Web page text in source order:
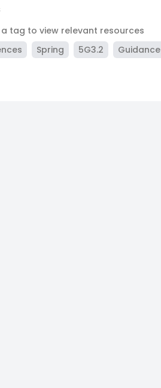
a tag to view relevant resources
Spring 5G3.2 Guidance